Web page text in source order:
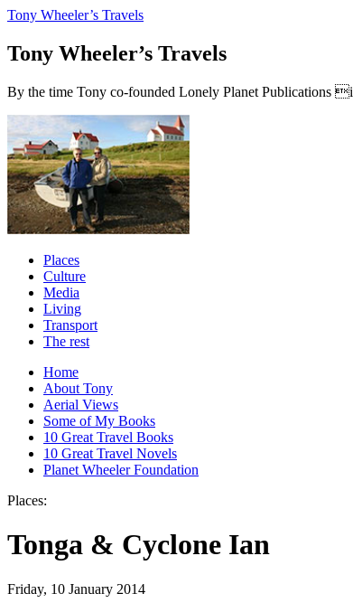
Tony Wheeler’s Travels
Tony Wheeler’s Travels
By the time Tony co-founded Lonely Planet Publications
Places
Culture
Media
Living
Transport
The rest
Home
About Tony
Aerial Views
Some of My Books
10 Great Travel Books
10 Great Travel Novels
Planet Wheeler Foundation
Places:
Tonga & Cyclone Ian
Friday, 10 January 2014